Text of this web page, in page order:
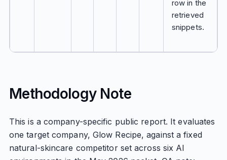
row in the
retrieved
snippets.
Methodology Note
This is a company-specific public report. It evaluates
one target company, Glow Recipe, against a fixed
natural-skincare competitor set across six AI